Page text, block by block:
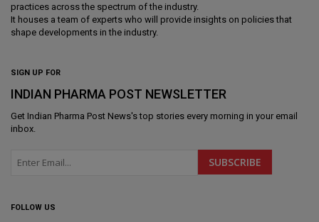
practices across the spectrum of the industry.
It houses a team of experts who will provide insights on policies that
shape developments in the industry.
SIGN UP FOR
INDIAN PHARMA POST NEWSLETTER
Get Indian Pharma Post News's top stories every morning in your email
inbox.
FOLLOW US